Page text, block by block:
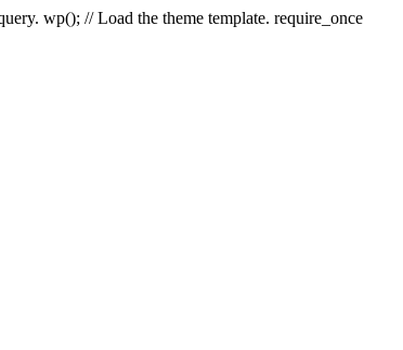
wp(); // Load the theme template. require_once